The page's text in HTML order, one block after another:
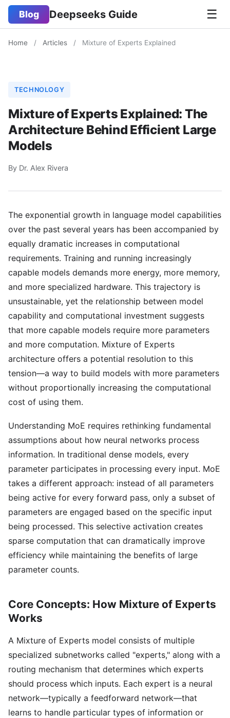
Blog Deepseeks Guide ☰
Home / Articles / Mixture of Experts Explained
TECHNOLOGY
Mixture of Experts Explained: The
Architecture Behind Efficient Large
Models
By Dr. Alex Rivera
The exponential growth in language model capabilities
over the past several years has been accompanied by
equally dramatic increases in computational
requirements. Training and running increasingly
capable models demands more energy, more memory,
and more specialized hardware. This trajectory is
unsustainable, yet the relationship between model
capability and computational investment suggests
that more capable models require more parameters
and more computation. Mixture of Experts
architecture offers a potential resolution to this
tension—a way to build models with more parameters
without proportionally increasing the computational
cost of using them.
Understanding MoE requires rethinking fundamental
assumptions about how neural networks process
information. In traditional dense models, every
parameter participates in processing every input. MoE
takes a different approach: instead of all parameters
being active for every forward pass, only a subset of
parameters are engaged based on the specific input
being processed. This selective activation creates
sparse computation that can dramatically improve
efficiency while maintaining the benefits of large
parameter counts.
Core Concepts: How Mixture of Experts
Works
A Mixture of Experts model consists of multiple
specialized subnetworks called "experts," along with a
routing mechanism that determines which experts
should process which inputs. Each expert is a neural
network—typically a feedforward network—that
learns to handle particular types of information or